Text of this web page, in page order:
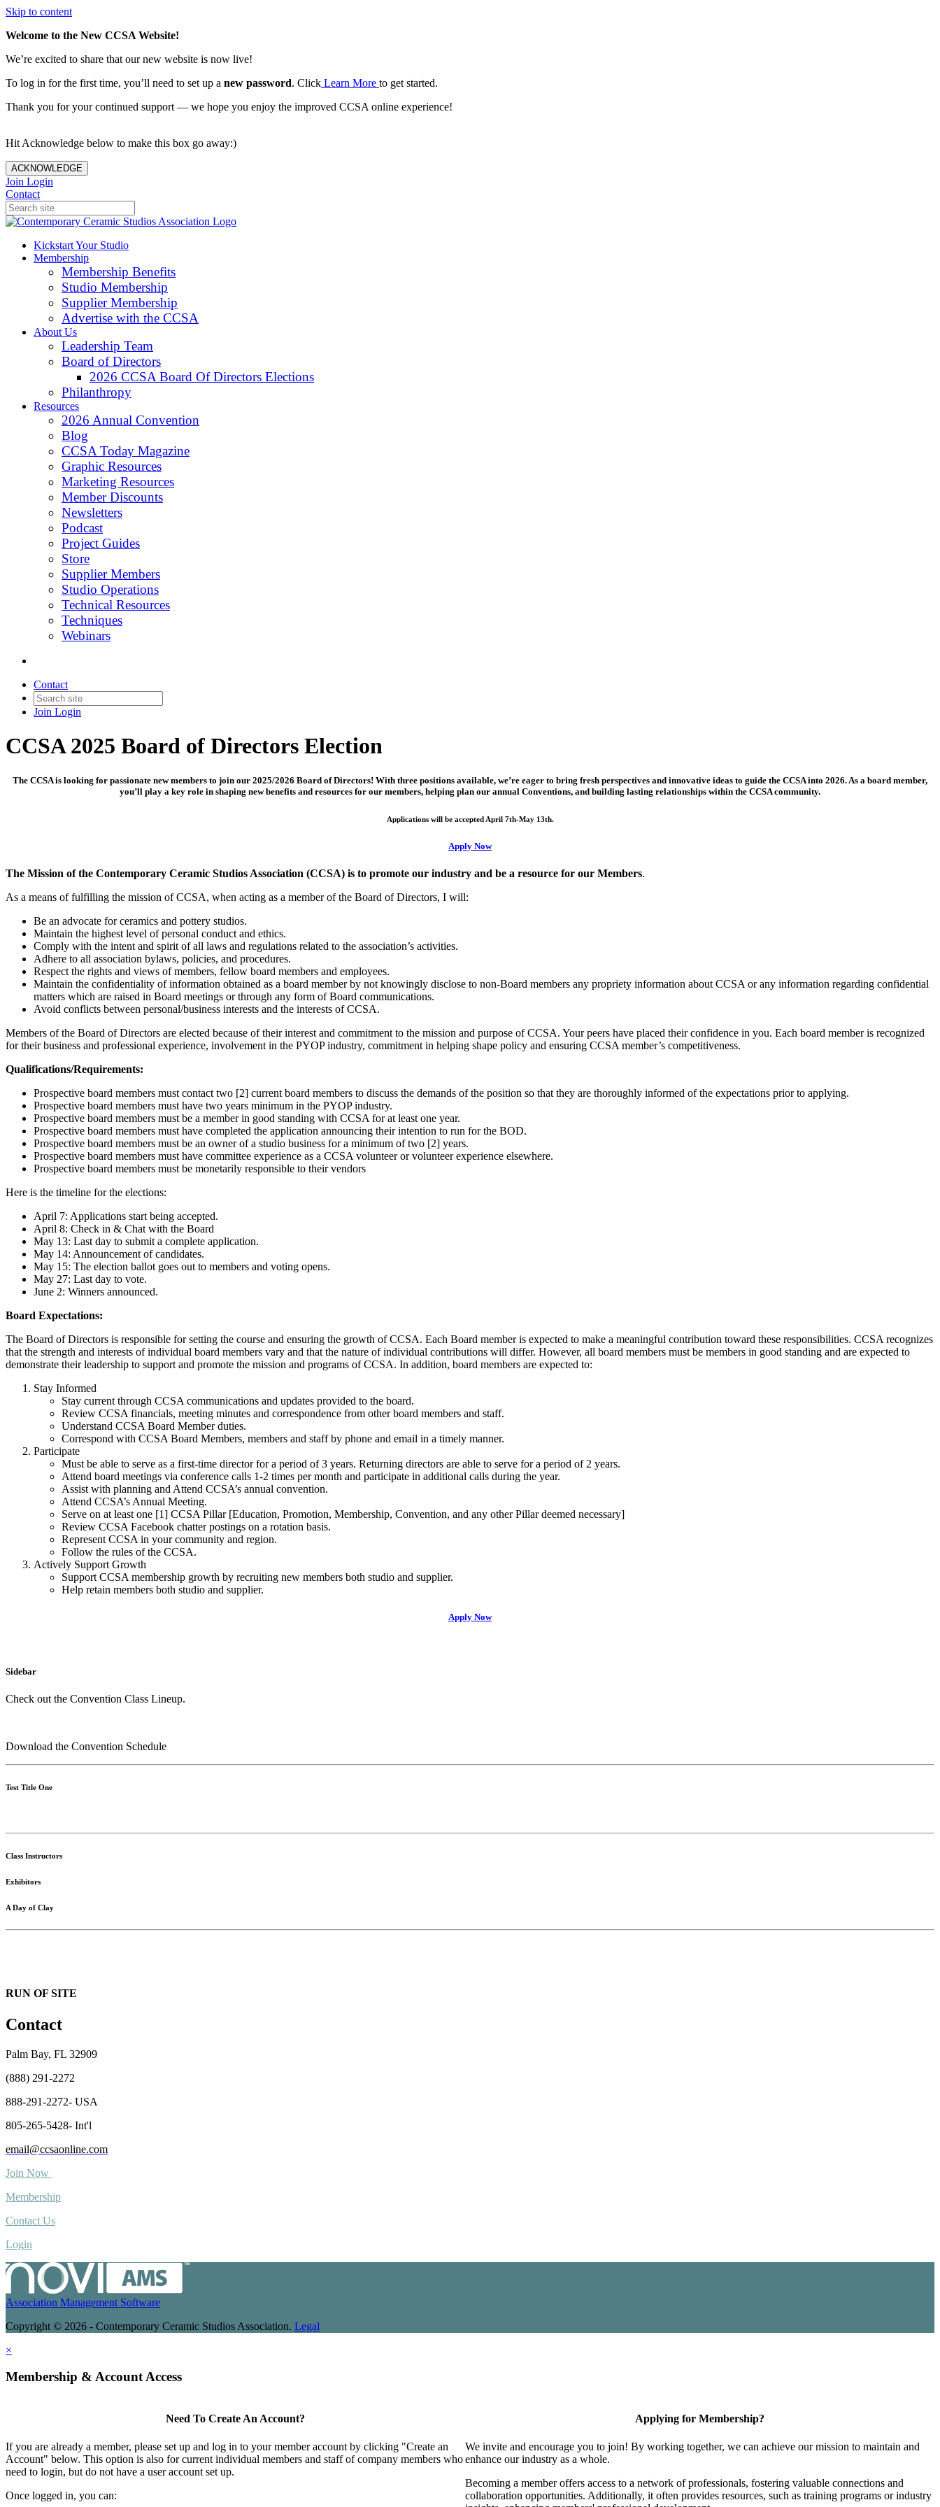
Skip to content
Welcome to the New CCSA Website!
We’re excited to share that our new website is now live!
To log in for the first time, you’ll need to set up a new password. Click Learn More to get started.
Thank you for your continued support — we hope you enjoy the improved CCSA online experience!
Hit Acknowledge below to make this box go away:)
ACKNOWLEDGE
Join Login
Contact
Kickstart Your Studio
Membership
Membership Benefits
Studio Membership
Supplier Membership
Advertise with the CCSA
About Us
Leadership Team
Board of Directors
2026 CCSA Board Of Directors Elections
Philanthropy
Resources
2026 Annual Convention
Blog
CCSA Today Magazine
Graphic Resources
Marketing Resources
Member Discounts
Newsletters
Podcast
Project Guides
Store
Supplier Members
Studio Operations
Technical Resources
Techniques
Webinars
Contact
Join Login
CCSA 2025 Board of Directors Election
The CCSA is looking for passionate new members to join our 2025/2026 Board of Directors! With three positions available, we’re eager to bring fresh perspectives and innovative ideas to guide the CCSA into 2026. As a board member,
you’ll play a key role in shaping new benefits and resources for our members, helping plan our annual Conventions, and building lasting relationships within the CCSA community.
Applications will be accepted April 7th-May 13th.
Apply Now
The Mission of the Contemporary Ceramic Studios Association (CCSA) is to promote our industry and be a resource for our Members.
As a means of fulfilling the mission of CCSA, when acting as a member of the Board of Directors, I will:
Be an advocate for ceramics and pottery studios.
Maintain the highest level of personal conduct and ethics.
Comply with the intent and spirit of all laws and regulations related to the association’s activities.
Adhere to all association bylaws, policies, and procedures.
Respect the rights and views of members, fellow board members and employees.
Maintain the confidentiality of information obtained as a board member by not knowingly disclose to non-Board members any propriety information about CCSA or any information regarding confidential
matters which are raised in Board meetings or through any form of Board communications.
Avoid conflicts between personal/business interests and the interests of CCSA.
Members of the Board of Directors are elected because of their interest and commitment to the mission and purpose of CCSA. Your peers have placed their confidence in you. Each board member is recognized
for their business and professional experience, involvement in the PYOP industry, commitment in helping shape policy and ensuring CCSA member’s competitiveness.
Qualifications/Requirements:
Prospective board members must contact two [2] current board members to discuss the demands of the position so that they are thoroughly informed of the expectations prior to applying.
Prospective board members must have two years minimum in the PYOP industry.
Prospective board members must be a member in good standing with CCSA for at least one year.
Prospective board members must have completed the application announcing their intention to run for the BOD.
Prospective board members must be an owner of a studio business for a minimum of two [2] years.
Prospective board members must have committee experience as a CCSA volunteer or volunteer experience elsewhere.
Prospective board members must be monetarily responsible to their vendors
Here is the timeline for the elections:
April 7: Applications start being accepted.
April 8: Check in & Chat with the Board
May 13: Last day to submit a complete application.
May 14: Announcement of candidates.
May 15: The election ballot goes out to members and voting opens.
May 27: Last day to vote.
June 2: Winners announced.
Board Expectations:
The Board of Directors is responsible for setting the course and ensuring the growth of CCSA. Each Board member is expected to make a meaningful contribution toward these responsibilities. CCSA recognizes
that the strength and interests of individual board members vary and that the nature of individual contributions will differ. However, all board members must be members in good standing and are expected to
demonstrate their leadership to support and promote the mission and programs of CCSA. In addition, board members are expected to:
Stay Informed
Stay current through CCSA communications and updates provided to the board.
Review CCSA financials, meeting minutes and correspondence from other board members and staff.
Understand CCSA Board Member duties.
Correspond with CCSA Board Members, members and staff by phone and email in a timely manner.
Participate
Must be able to serve as a first-time director for a period of 3 years. Returning directors are able to serve for a period of 2 years.
Attend board meetings via conference calls 1-2 times per month and participate in additional calls during the year.
Assist with planning and Attend CCSA’s annual convention.
Attend CCSA’s Annual Meeting.
Serve on at least one [1] CCSA Pillar [Education, Promotion, Membership, Convention, and any other Pillar deemed necessary]
Review CCSA Facebook chatter postings on a rotation basis.
Represent CCSA in your community and region.
Follow the rules of the CCSA.
Actively Support Growth
Support CCSA membership growth by recruiting new members both studio and supplier.
Help retain members both studio and supplier.
Apply Now
Sidebar
Check out the Convention Class Lineup.
Download the Convention Schedule
Test Title One
Class Instructors
Exhibitors
A Day of Clay
RUN OF SITE
Contact
Palm Bay, FL 32909
(888) 291-2272
888-291-2272- USA
805-265-5428- Int'l
email@ccsaonline.com
Join Now
Membership
Contact Us
Login
Association Management Software
Copyright © 2026 - Contemporary Ceramic Studios Association. Legal
×
Membership & Account Access
Need To Create An Account?
If you are already a member, please set up and log in to your member account by clicking "Create an
Account" below. This option is also for current individual members and staff of company members who
need to login, but do not have a user account set up.
Once logged in, you can:
Applying for Membership?
We invite and encourage you to join! By working together, we can achieve our mission to maintain and
enhance our industry as a whole.
Becoming a member offers access to a network of professionals, fostering valuable connections and
collaboration opportunities. Additionally, it often provides resources, such as training programs or industry